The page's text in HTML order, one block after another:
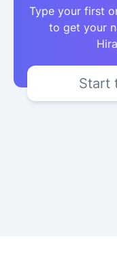
Type your first
to get your
Start